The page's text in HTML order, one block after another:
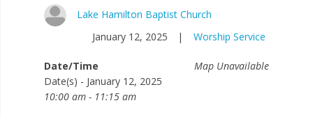
Lake Hamilton Baptist Church
January 12, 2025
| Worship Service
Map Unavailable
Date/Time
Date(s) - January 12, 2025
10:00 am - 11:15 am